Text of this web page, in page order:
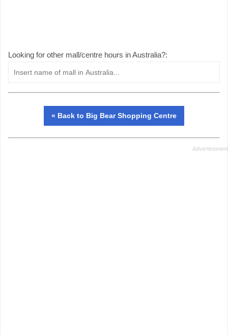
Looking for other mall/centre hours in Australia?:
« Back to Big Bear Shopping Centre